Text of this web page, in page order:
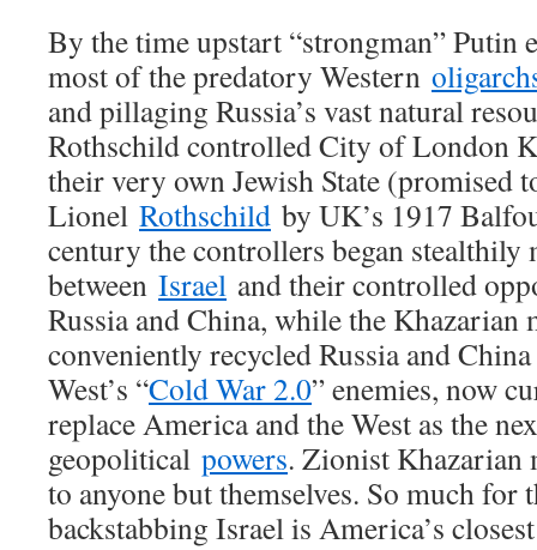
By the time upstart “strongman” Putin
most of the predatory Western
and pillaging Russia’s vast natural
Rothschild controlled City of London
their very own Jewish State (promised
Lionel Rothschild by UK’s 1917
century the controllers began stealthily
between Israel and their controlled
Russia and China, while the Khazarian
conveniently recycled Russia and
West’s “Cold War 2.0” enemies, now
replace America and the West as the
geopolitical powers. Zionist Khazarian
to anyone but themselves. So much for
backstabbing Israel is America’s